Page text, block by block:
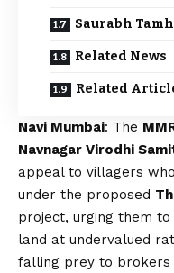
Saurabh
Related News
Related
Navi Mumbai: The
Navnagar Virodhi
appeal to villagers
under the proposed
project, urging them
land at undervalued
falling prey to brokers